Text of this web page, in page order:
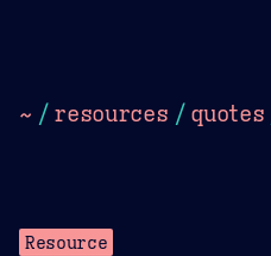
~ / resources / quotes
Resource